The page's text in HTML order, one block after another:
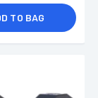
TO BAG